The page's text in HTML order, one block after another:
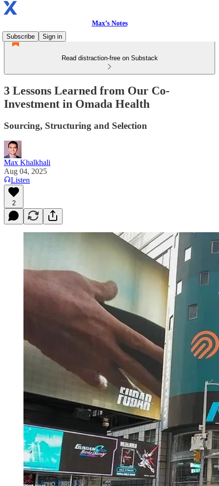
Max’s Notes
Subscribe
Sign in
Read distraction-free on Substack
3 Lessons Learned from Our Co-
Investment in Omada Health
Sourcing, Structuring and Selection
Max Khalkhali
Aug 04, 2025
Listen
2